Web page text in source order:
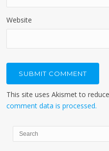
Website
This site uses Akismet to
comment data is processed.